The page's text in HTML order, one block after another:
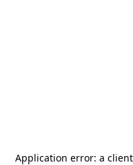
Application error: a client